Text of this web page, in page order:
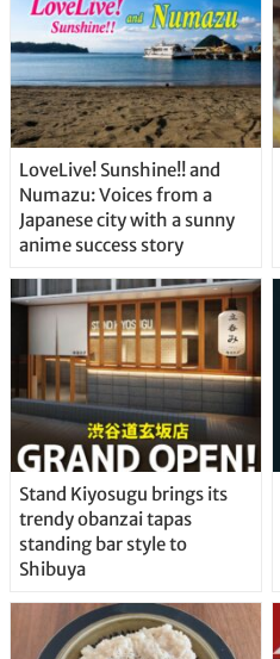
LoveLive! Sunshine!! and
Numazu: Voices from a
Japanese city with a sunny
anime success story
Stand Kiyosugu brings its
trendy obanzai tapas
standing bar style to
Shibuya